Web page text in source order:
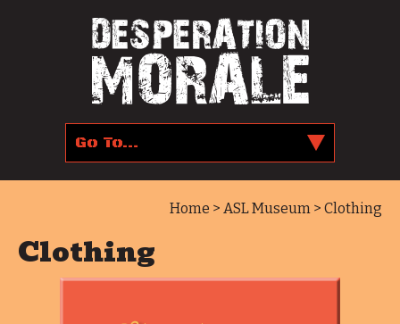
Home > ASL Museum > Clothing
Clothing